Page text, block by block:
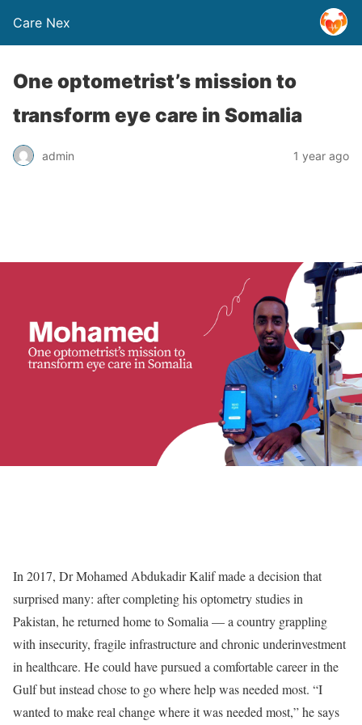
Care Nex
One optometrist’s mission to
transform eye care in Somalia
admin 1 year ago
In 2017, Dr Mohamed Abdukadir Kalif made a decision that
surprised many: after completing his optometry studies in
Pakistan, he returned home to Somalia — a country grappling
with insecurity, fragile infrastructure and chronic underinvestment
in healthcare. He could have pursued a comfortable career in the
Gulf but instead chose to go where help was needed most. “I
wanted to make real change where it was needed most,” he says